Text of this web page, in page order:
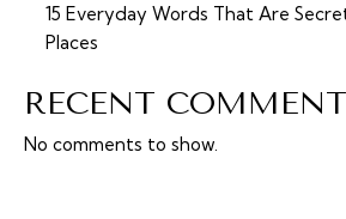
15 Everyday Words That Are
Places
RECENT
No comments to show.